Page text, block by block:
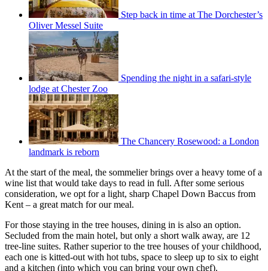
Step back in time at The Dorchester’s
Oliver Messel Suite
Spending the night in a safari-style
lodge at Chester Zoo
The Chancery Rosewood: a London
landmark is reborn
At the start of the meal, the sommelier brings over a heavy tome of a
wine list that would take days to read in full. After some serious
consideration, we opt for a light, sharp Chapel Down Baccus from
Kent – a great match for our meal.
For those staying in the tree houses, dining in is also an option.
Secluded from the main hotel, but only a short walk away, are 12
tree-line suites. Rather superior to the tree houses of your childhood,
each one is kitted-out with hot tubs, space to sleep up to six to eight
and a kitchen (into which you can bring your own chef).